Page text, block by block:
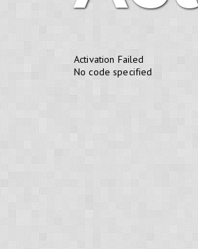
Activation Failed
No code specified